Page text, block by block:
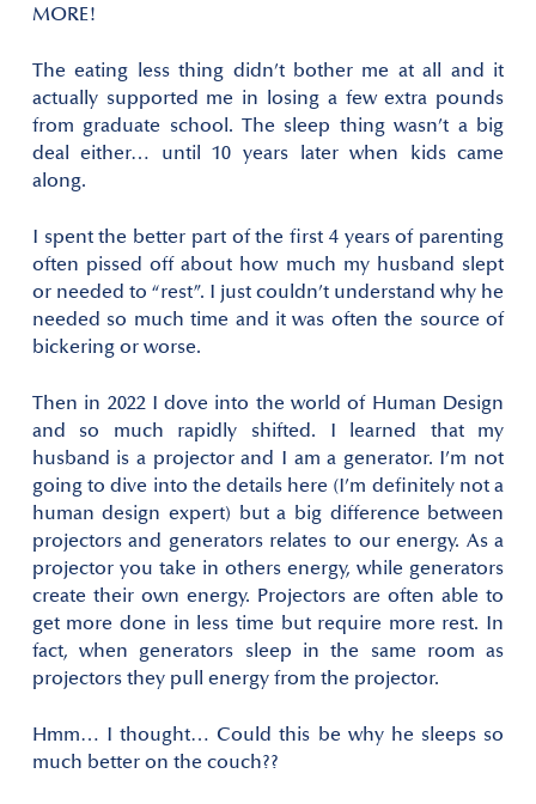
MORE!
The eating less thing didn’t bother me at all and it
actually supported me in losing a few extra pounds
from graduate school. The sleep thing wasn’t a big
deal either… until 10 years later when kids came
along.
I spent the better part of the first 4 years of parenting
often pissed off about how much my husband slept
or needed to “rest”. I just couldn’t understand why he
needed so much time and it was often the source of
bickering or worse.
Then in 2022 I dove into the world of Human Design
and so much rapidly shifted. I learned that my
husband is a projector and I am a generator. I’m not
going to dive into the details here (I’m definitely not a
human design expert) but a big difference between
projectors and generators relates to our energy. As a
projector you take in others energy, while generators
create their own energy. Projectors are often able to
get more done in less time but require more rest. In
fact, when generators sleep in the same room as
projectors they pull energy from the projector.
Hmm… I thought… Could this be why he sleeps so
much better on the couch??